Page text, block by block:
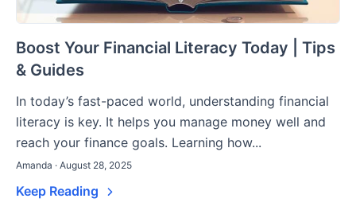
Boost Your Financial Literacy Today | Tips
& Guides
In today’s fast-paced world, understanding financial
literacy is key. It helps you manage money well and
reach your finance goals. Learning how...
Amanda · August 28, 2025
Keep Reading